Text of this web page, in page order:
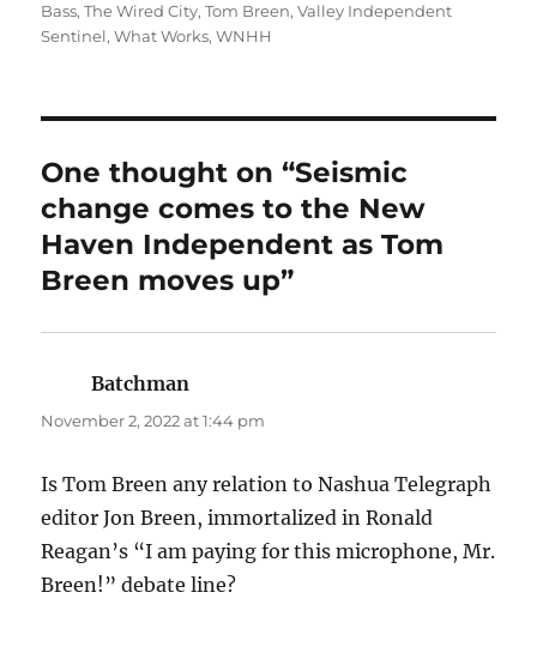
Bass,The Wired City,Tom Breen,Valley Independent
Sentinel,What Works,WNHH
One thought on “Seismic
change comes to the New
Haven Independent as Tom
Breen moves up”
Batchman
November 2, 2022 at 1:44 pm
Is Tom Breen any relation to Nashua Telegraph
editor Jon Breen, immortalized in Ronald
Reagan’s “I am paying for this microphone, Mr.
Breen!” debate line?